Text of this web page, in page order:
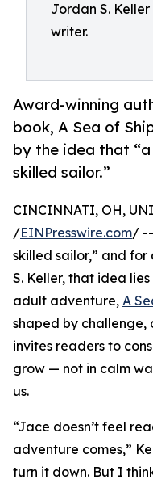
Jordan S.
writer.
Award-winning
book, A Sea of
by the idea that
skilled sailor.”
CINCINNATI, OH,
/EINPresswire.com/ --
skilled sailor,” and
S. Keller, that idea
adult adventure, A
shaped by challenge,
invites readers to
grow — not in calm
us.
“Jace doesn’t feel
adventure comes,”
turn it down. But I